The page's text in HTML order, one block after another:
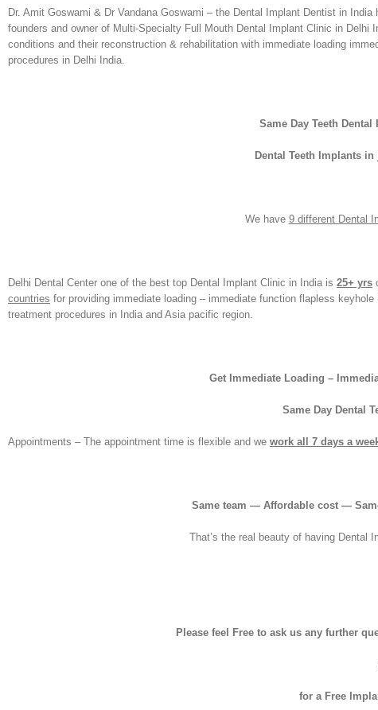
Dr. Amit Goswami & Dr Vandana Goswami – the Dental Implant Dentist in
founders and owner of Multi-Specialty Full Mouth Dental Implant Clinic in
conditions and their reconstruction & rehabilitation with immediate loading
procedures in Delhi India.
Same Day Teeth
Dental Teeth Implants
We have 9 different Dental
Delhi Dental Center one of the best top Dental Implant Clinic in India is 25+ yrs
countries for providing immediate loading – immediate function flapless
treatment procedures in India and Asia pacific region.
Get Immediate Loading –
Same Day Dental
Appointments – The appointment time is flexible and we work all 7 days a
Same team — Affordable cost —
That’s the real beauty of having Dental
Please feel Free to ask us any further
for a Free